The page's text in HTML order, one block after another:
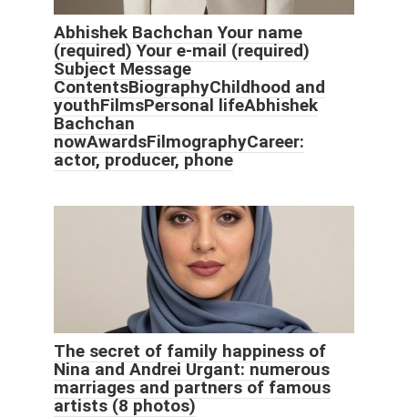
Abhishek Bachchan Your name
(required) Your e-mail (required)
Subject Message
ContentsBiographyChildhood and
youthFilmsPersonal lifeAbhishek
Bachchan
nowAwardsFilmographyCareer:
actor, producer, phone
The secret of family happiness of
Nina and Andrei Urgant: numerous
marriages and partners of famous
artists (8 photos)